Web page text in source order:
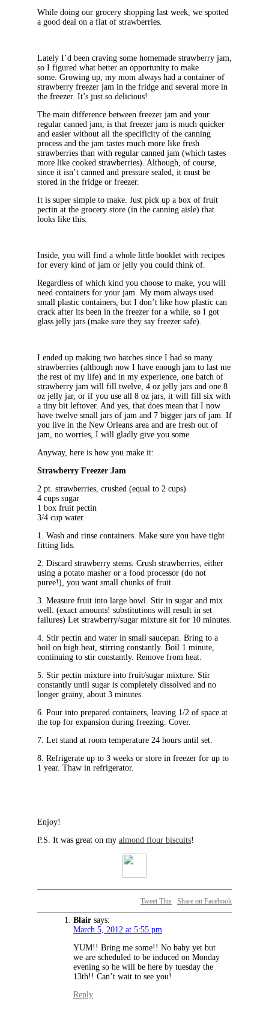
While doing our grocery shopping last week, we spotted
a good deal on a flat of strawberries.
Lately I’d been craving some homemade strawberry jam,
so I figured what better an opportunity to make
some. Growing up, my mom always had a container of
strawberry freezer jam in the fridge and several more in
the freezer. It’s just so delicious!
The main difference between freezer jam and your
regular canned jam, is that freezer jam is much quicker
and easier without all the specificity of the canning
process and the jam tastes much more like fresh
strawberries than with regular canned jam (which tastes
more like cooked strawberries). Although, of course,
since it isn’t canned and pressure sealed, it must be
stored in the fridge or freezer.
It is super simple to make. Just pick up a box of fruit
pectin at the grocery store (in the canning aisle) that
looks like this:
Inside, you will find a whole little booklet with recipes
for every kind of jam or jelly you could think of.
Regardless of which kind you choose to make, you will
need containers for your jam. My mom always used
small plastic containers, but I don’t like how plastic can
crack after its been in the freezer for a while, so I got
glass jelly jars (make sure they say freezer safe).
I ended up making two batches since I had so many
strawberries (although now I have enough jam to last me
the rest of my life) and in my experience, one batch of
strawberry jam will fill twelve, 4 oz jelly jars and one 8
oz jelly jar, or if you use all 8 oz jars, it will fill six with
a tiny bit leftover. And yes, that does mean that I now
have twelve small jars of jam and 7 bigger jars of jam. If
you live in the New Orleans area and are fresh out of
jam, no worries, I will gladly give you some.
Anyway, here is how you make it:
Strawberry Freezer Jam
2 pt. strawberries, crushed (equal to 2 cups)
4 cups sugar
1 box fruit pectin
3/4 cup water
1. Wash and rinse containers. Make sure you have tight
fitting lids.
2. Discard strawberry stems. Crush strawberries, either
using a potato masher or a food processor (do not
puree!), you want small chunks of fruit.
3. Measure fruit into large bowl. Stir in sugar and mix
well. (exact amounts! substitutions will result in set
failures) Let strawberry/sugar mixture sit for 10 minutes.
4. Stir pectin and water in small saucepan. Bring to a
boil on high heat, stirring constantly. Boil 1 minute,
continuing to stir constantly. Remove from heat.
5. Stir pectin mixture into fruit/sugar mixture. Stir
constantly until sugar is completely dissolved and no
longer grainy, about 3 minutes.
6. Pour into prepared containers, leaving 1/2 of space at
the top for expansion during freezing. Cover.
7. Let stand at room temperature 24 hours until set.
8. Refrigerate up to 3 weeks or store in freezer for up to
1 year. Thaw in refrigerator.
Enjoy!
P.S. It was great on my almond flour biscuits!
Tweet This Share on Facebook
Blair says:
March 5, 2012 at 5:55 pm
YUM!! Bring me some!! No baby yet but
we are scheduled to be induced on Monday
evening so he will be here by tuesday the
13th!! Can’t wait to see you!
Reply